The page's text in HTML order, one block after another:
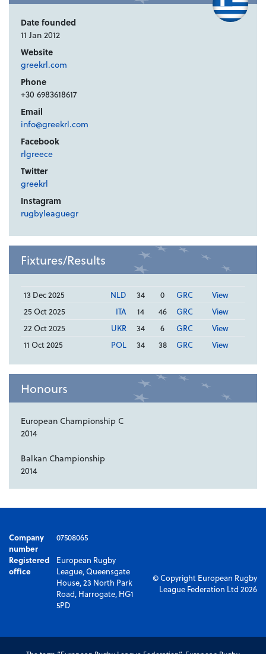
Date founded
11 Jan 2012
Website
greekrl.com
Phone
+30 6983618617
Email
info@greekrl.com
Facebook
rlgreece
Twitter
greekrl
Instagram
rugbyleaguegr
Fixtures/Results
13 Dec 2025 NLD 34 0 GRC
View
25 Oct 2025
ITA 14 46 GRC
View
22 Oct 2025
UKR 34 6 GRC
View
11 Oct 2025
POL 34 38 GRC View
Honours
European Championship C
2014
Balkan Championship
2014
Company
number
07508065
Registered
office
European Rugby
League, Queensgate
House, 23 North Park
Road, Harrogate, HG1
5PD
© Copyright European Rugby
League Federation Ltd 2026